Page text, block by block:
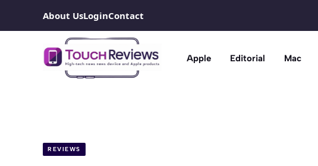
About UsLoginContact
Apple Editorial Mac
REVIEWS